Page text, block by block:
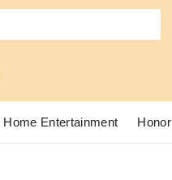
Home Entertainment Honor